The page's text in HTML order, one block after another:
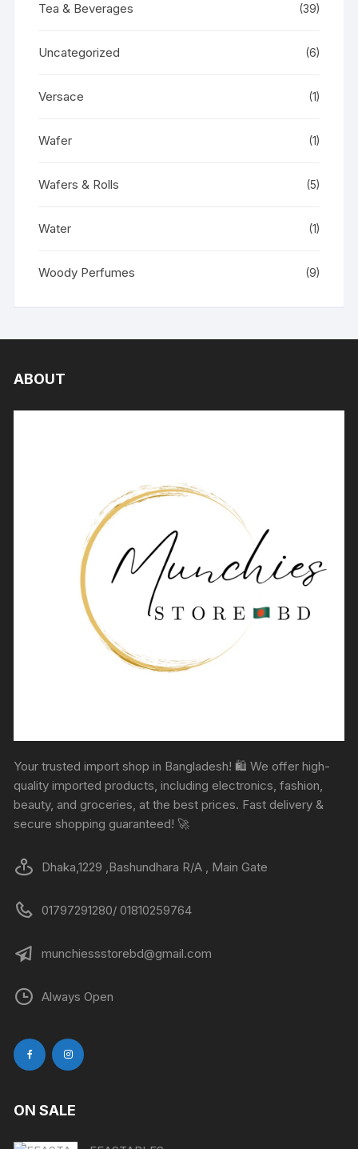
Tea & Beverages (39)
Uncategorized (6)
Versace (1)
Wafer (1)
Wafers & Rolls (5)
Water (1)
Woody Perfumes (9)
ABOUT
Your trusted import shop in Bangladesh! 🛍️ We offer high-
quality imported products, including electronics, fashion,
beauty, and groceries, at the best prices. Fast delivery &
secure shopping guaranteed! 🚀
Dhaka,1229 ,Bashundhara R/A , Main Gate
01797291280/ 01810259764
munchiessstorebd@gmail.com
Always Open
ON SALE